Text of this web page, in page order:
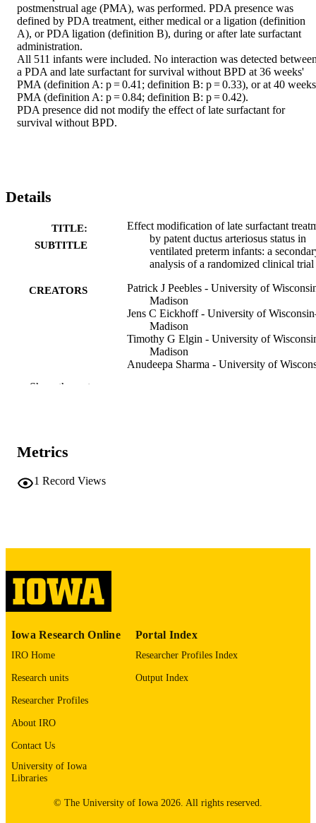
postmenstrual age (PMA), was performed. PDA presence was
defined by PDA treatment, either medical or a ligation (definition
A), or PDA ligation (definition B), during or after late surfactant
administration.
All 511 infants were included. No interaction was detected
a PDA and late surfactant for survival without BPD at 36 weeks'
PMA (definition A: p = 0.41; definition B: p = 0.33), or at 40
PMA (definition A: p = 0.84; definition B: p = 0.42).
PDA presence did not modify the effect of late surfactant for
survival without BPD.
Details
TITLE:
SUBTITLE
Effect modification of late surfactant
by patent ductus arteriosus status in
ventilated preterm infants: a
analysis of a randomized clinical trial
CREATORS
Patrick J Peebles - University of
Madison
Jens C Eickhoff - University of
Madison
Timothy G Elgin - University of
Madison
Anudeepa Sharma - University of
TYPE
PUBLICATION
DETAILS
NLM
ABBREVIATIO
J Perinatol
EISSN
Show the rest
Metrics
1 Record Views
Iowa Research Online
IRO Home
Research units
Researcher Profiles
About IRO
Contact Us
University of Iowa
Libraries
Portal Index
Researcher Profiles Index
Output Index
© The University of Iowa 2026. All rights reserved.